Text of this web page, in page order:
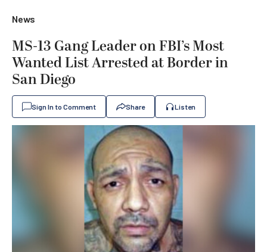
News
MS-13 Gang Leader on FBI’s Most
Wanted List Arrested at Border in
San Diego
Sign In to Comment Share Listen